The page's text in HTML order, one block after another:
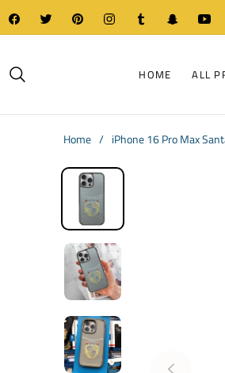
Tw Snap You
HOME ALL
Home / iPhone 16 Pro Max